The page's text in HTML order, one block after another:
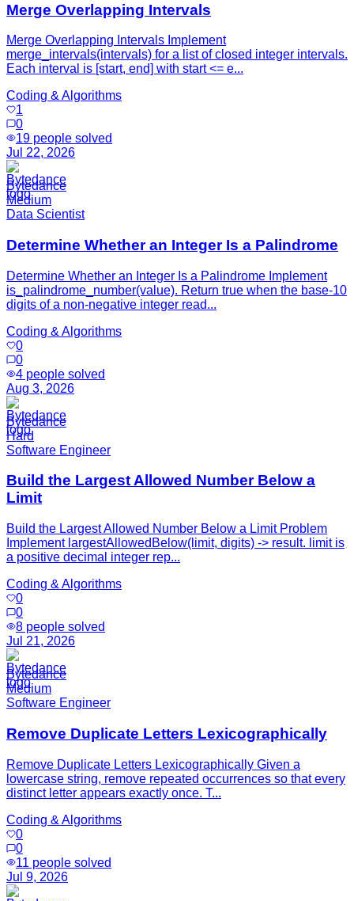
Merge Overlapping Intervals
Merge Overlapping Intervals Implement
merge_intervals(intervals) for a list of closed integer intervals.
Each interval is [start, end] with start <= e...
Coding & Algorithms
1
0
19 people solved
Jul 22, 2026
Bytedance
Medium
Data Scientist
Determine Whether an Integer Is a Palindrome
Determine Whether an Integer Is a Palindrome Implement
is_palindrome_number(value). Return true when the base-10
digits of a non-negative integer read...
Coding & Algorithms
0
0
4 people solved
Aug 3, 2026
Bytedance
Hard
Software Engineer
Build the Largest Allowed Number Below a
Limit
Build the Largest Allowed Number Below a Limit Problem
Implement largestAllowedBelow(limit, digits) -> result. limit is
a positive decimal integer rep...
Coding & Algorithms
0
0
8 people solved
Jul 21, 2026
Bytedance
Medium
Software Engineer
Remove Duplicate Letters Lexicographically
Remove Duplicate Letters Lexicographically Given a
lowercase string, remove repeated occurrences so that every
distinct letter appears exactly once. T...
Coding & Algorithms
0
0
11 people solved
Jul 9, 2026